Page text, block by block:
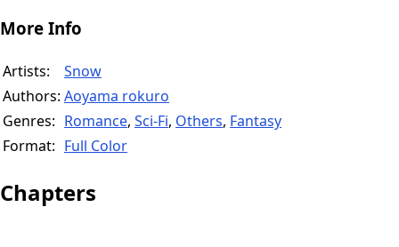
More Info
Artists:
Snow
Authors: Aoyama rokuro
Genres: Romance, Sci-Fi, Others, Fantasy
Format: Full Color
Chapters